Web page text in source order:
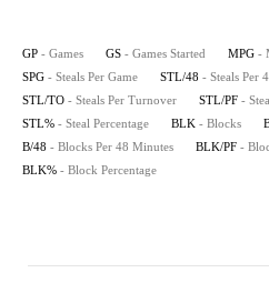
GP - Games GS - Games Started MPG -
SPG - Steals Per Game STL/48 - Steals Per
STL/TO - Steals Per Turnover STL/PF -
STL% - Steal Percentage BLK - Blocks
B/48 - Blocks Per 48 Minutes BLK/PF -
BLK% - Block Percentage